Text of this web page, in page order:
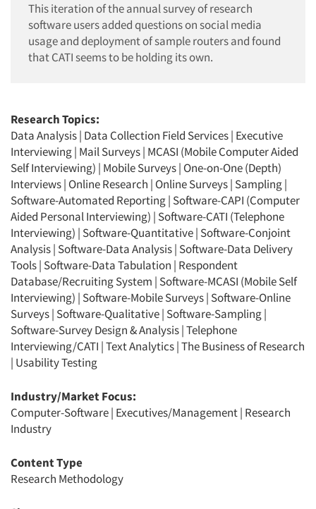
This iteration of the annual survey of research
software users added questions on social media
usage and deployment of sample routers and found
that CATI seems to be holding its own.
Research Topics:
Data Analysis| Data Collection Field Services| Executive
Interviewing| Mail Surveys| MCASI (Mobile Computer Aided
Self Interviewing) | Mobile Surveys| One-on-One (Depth)
Interviews| Online Research | Online Surveys| Sampling|
Software-Automated Reporting| Software-CAPI (Computer
Aided Personal Interviewing) | Software-CATI (Telephone
Interviewing) | Software-Quantitative| Software-Conjoint
Analysis| Software-Data Analysis| Software-Data Delivery
Tools| Software-Data Tabulation | Respondent
Database/Recruiting System | Software-MCASI (Mobile Self
Interviewing) | Software-Mobile Surveys| Software-Online
Surveys| Software-Qualitative| Software-Sampling|
Software-Survey Design & Analysis|Telephone
Interviewing/CATI |Text Analytics|The Business of Research
| Usability Testing
Industry/Market Focus:
Computer-Software| Executives/Management| Research
Industry
Content Type
Research Methodology